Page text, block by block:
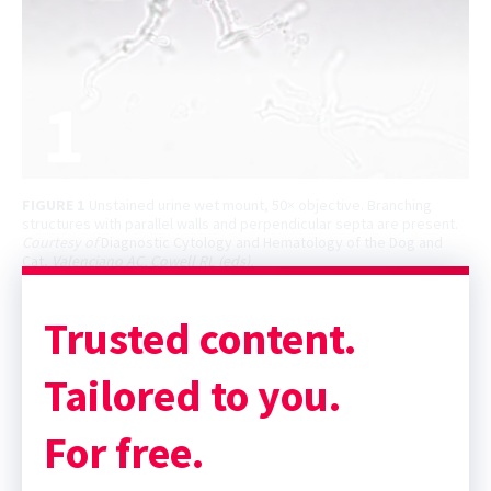
Cat, Valenciano AC, Cowell RL (eds).
Trusted content.
Tailored to you.
For free.